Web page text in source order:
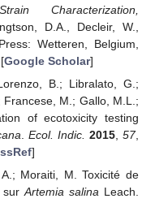
Characterization,
D.A., Decleir, W.,
Wetteren, Belgium,
Google Scholar]
B.; Libralato, G.;
M.; Gallo, M.L.;
of ecotoxicity testing
Ecol. Indic. 2015, 57,
]
Moraiti, M. Toxicité de
surArtemia salinaLeach.